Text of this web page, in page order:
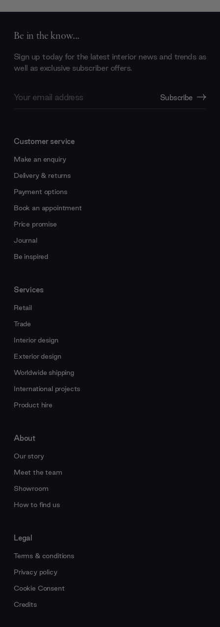
Be in the know...
Sign up today for the latest interior news and trends as
well as exclusive subscriber offers.
Address
Subscribe
Customer service
Make an enquiry
Delivery & returns
Payment options
Book an appointment
Price promise
Journal
Be inspired
Services
Retail
Trade
Interior design
Exterior design
Worldwide shipping
International projects
Product hire
About
Our story
Meet the team
Showroom
How to find us
Legal
Terms & conditions
Privacy policy
Cookie Consent
Credits